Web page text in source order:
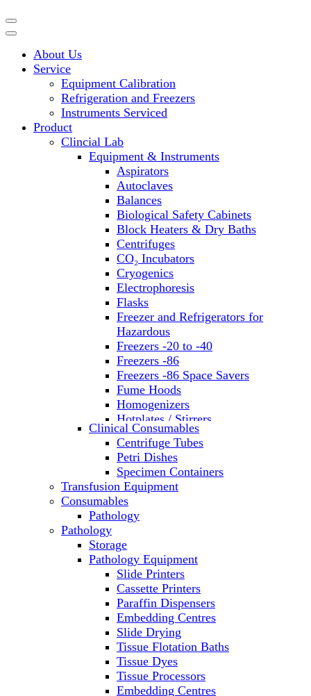
Block Heaters & Dry Baths
Homogenizers
About Us
Service
Equipment Calibration
Refrigeration and Freezers
Instruments Serviced
Product
Clincial Lab
Equipment & Instruments
Aspirators
Autoclaves
Balances
Biological Safety Cabinets
Block Heaters & Dry Baths
Centrifuges
CO₂ Incubators
Cryogenics
Electrophoresis
Flasks
Freezer and Refrigerators for
Hazardous
Freezers -20 to -40
Freezers -86
Freezers -86 Space Savers
Fume Hoods
Homogenizers
Hotplates / Stirrers
Hybridization & UV Crosslinking
Incubators
Laboratory Freezers
Microplate Instruments
Microscopes
Molecular Equipment
Ovens
PH Meters
Pipettes
Recirculating Chillers
Refrigerator/ Freezer Combo
Refrigerators
Reusable Plastic Labware
Shakers
Spectrophotometers and
Fluorometers
SpeedVac
Clinical Consumables
Centrifuge Tubes
Petri Dishes
Specimen Containers
Transfusion Equipment
Consumables
Pathology
Pathology
Storage
Pathology Equipment
Slide Printers
Cassette Printers
Paraffin Dispensers
Embedding Centres
Slide Drying
Tissue Flotation Baths
Tissue Dyes
Tissue Processors
Embedding Centres